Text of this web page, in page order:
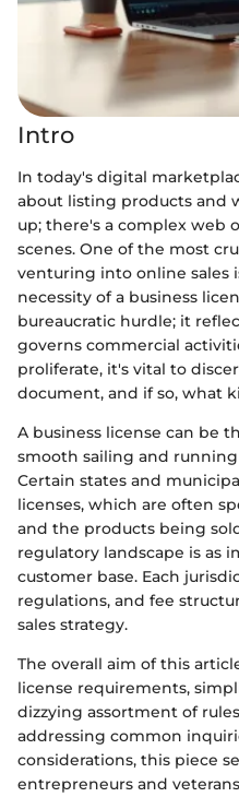
Intro
In today's digital
about listing products and
up; there's a complex web
scenes. One of the most
venturing into online sales
necessity of a business
bureaucratic hurdle; it
governs commercial
proliferate, it's vital to
document, and if so, what
A business license can be
smooth sailing and
Certain states and
licenses, which are often
and the products being
regulatory landscape is as
customer base. Each
regulations, and fee
sales strategy.
The overall aim of this
license requirements,
dizzying assortment of
addressing common
considerations, this piece
entrepreneurs and